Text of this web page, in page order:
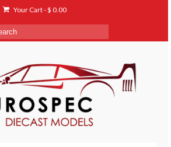
Your Cart-$ 0.00